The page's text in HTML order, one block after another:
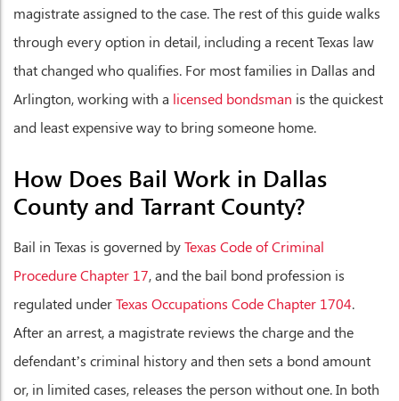
magistrate assigned to the case. The rest of this guide walks
through every option in detail, including a recent Texas law
that changed who qualifies. For most families in Dallas and
Arlington, working with a licensed bondsman is the quickest
and least expensive way to bring someone home.
How Does Bail Work in Dallas
County and Tarrant County?
Bail in Texas is governed byTexas Code of Criminal
Procedure Chapter 17, and the bail bond profession is
regulated underTexas Occupations Code Chapter 1704.
After an arrest, a magistrate reviews the charge and the
defendant’s criminal history and then sets a bond amount
or, in limited cases, releases the person without one. In both